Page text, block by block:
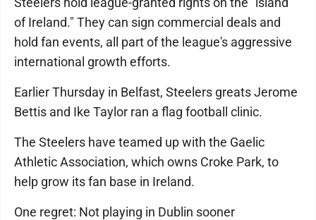
of Ireland." They can sign commercial deals and
hold fan events, all part of the league's aggressive
international growth efforts.
Earlier Thursday in Belfast, Steelers greats Jerome
Bettis and Ike Taylor ran a flag football clinic.
The Steelers have teamed up with the Gaelic
Athletic Association, which owns Croke Park, to
help grow its fan base in Ireland.
One regret: Not playing in Dublin sooner